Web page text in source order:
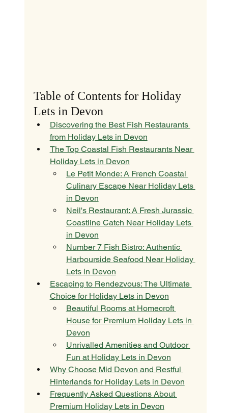
Table of Contents for Holiday
Lets in Devon
Discovering the Best Fish Restaurants
from Holiday Lets in Devon
The Top Coastal Fish Restaurants Near
Holiday Lets in Devon
Le Petit Monde: A French Coastal
Culinary Escape Near Holiday Lets
in Devon
Neil's Restaurant: A Fresh Jurassic
Coastline Catch Near Holiday Lets
in Devon
Number 7 Fish Bistro: Authentic
Harbourside Seafood Near Holiday
Lets in Devon
Escaping to Rendezvous: The Ultimate
Choice for Holiday Lets in Devon
Beautiful Rooms at Homecroft
House for Premium Holiday Lets in
Devon
Unrivalled Amenities and Outdoor
Fun at Holiday Lets in Devon
Why Choose Mid Devon and Restful
Hinterlands for Holiday Lets in Devon
Frequently Asked Questions About
Premium Holiday Lets in Devon